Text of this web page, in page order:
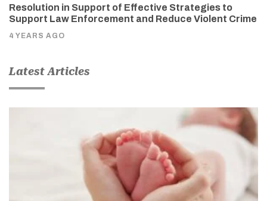
Resolution in Support of Effective Strategies to
Support Law Enforcement and Reduce Violent Crime
4 YEARS AGO
Latest Articles